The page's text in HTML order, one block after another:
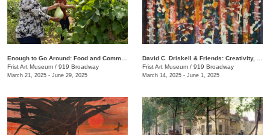
Frist Art Museum / 919 Broadway
March 21, 2025 - June 29, 2025
Frist Art Museum / 919 Broadway
March 14, 2025 - June 1, 2025